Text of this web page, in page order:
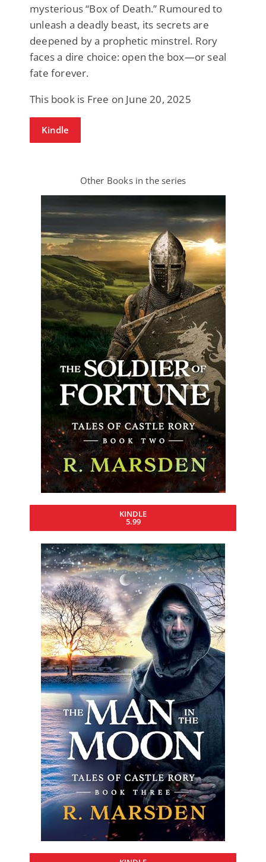
mysterious “Box of Death.” Rumoured to
unleash a deadly beast, its secrets are
deepened by a prophetic minstrel. Rory
faces a dire choice: open the box—or seal
fate forever.
This book is Free on June 20, 2025
Kindle
Other Books in the series
KINDLE
5.99